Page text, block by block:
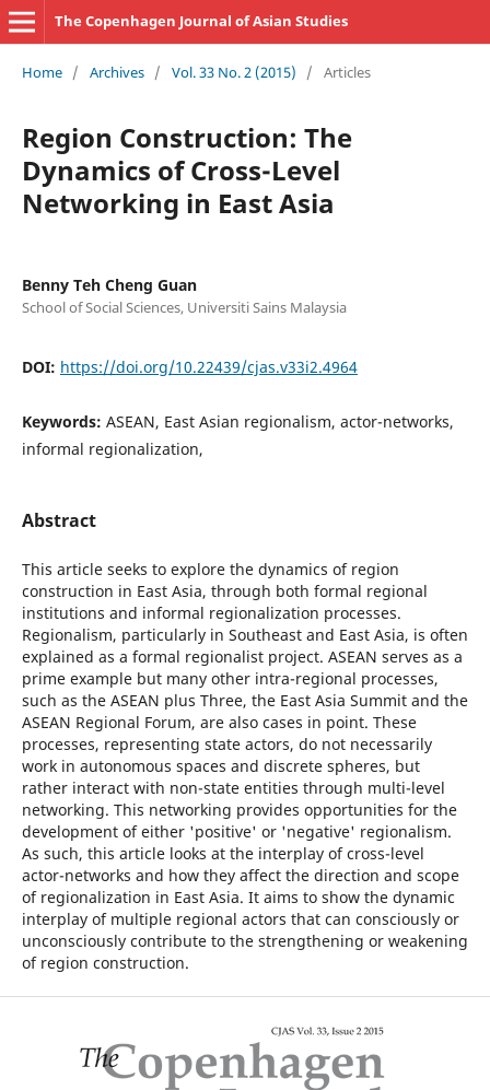
The Copenhagen Journal of Asian Studies
Home / Archives / Vol. 33 No. 2 (2015) / Articles
Region Construction: The
Dynamics of Cross-Level
Networking in East Asia
Benny Teh Cheng Guan
School of Social Sciences, Universiti Sains Malaysia
DOI: https://doi.org/10.22439/cjas.v33i2.4964
Keywords: ASEAN, East Asian regionalism, actor-networks,
informal regionalization,
Abstract
This article seeks to explore the dynamics of region
construction in East Asia, through both formal regional
institutions and informal regionalization processes.
Regionalism, particularly in Southeast and East Asia, is often
explained as a formal regionalist project. ASEAN serves as a
prime example but many other intra-regional processes,
such as the ASEAN plus Three, the East Asia Summit and the
ASEAN Regional Forum, are also cases in point. These
processes, representing state actors, do not necessarily
work in autonomous spaces and discrete spheres, but
rather interact with non-state entities through multi-level
networking. This networking provides opportunities for the
development of either 'positive' or 'negative' regionalism.
As such, this article looks at the interplay of cross-level
actor-networks and how they affect the direction and scope
of regionalization in East Asia. It aims to show the dynamic
interplay of multiple regional actors that can consciously or
unconsciously contribute to the strengthening or weakening
of region construction.